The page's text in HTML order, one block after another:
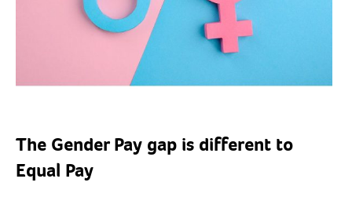
The Gender Pay gap is different to
Equal Pay